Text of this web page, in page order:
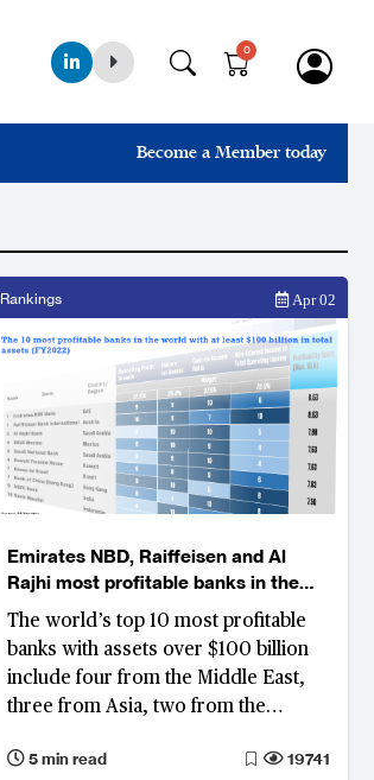
0
Become a Member today
Rankings Apr 02
Emirates NBD, Raiffeisen and Al
Rajhi most profitable banks in the
world
The world’s top 10 most profitable
banks with assets over $100 billion
include four from the Middle East,
three from Asia, two from the
5 min read
19741